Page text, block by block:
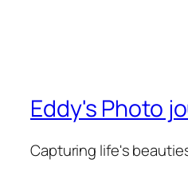
Eddy's Photo
Capturing life's